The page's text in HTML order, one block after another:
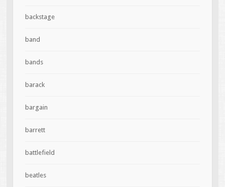
backstage
band
bands
barack
bargain
barrett
battlefield
beatles